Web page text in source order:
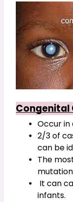
Occur in
2/3 of
can be
The
It can
infants.